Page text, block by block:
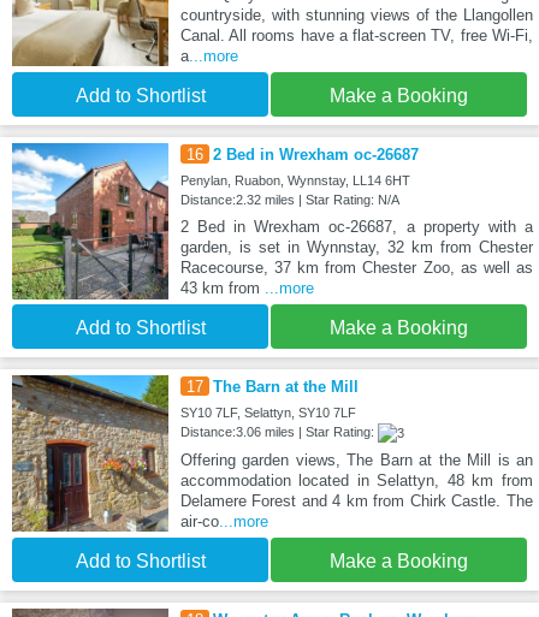
countryside, with stunning views of the Llangollen
Canal. All rooms have a flat-screen TV, free Wi-Fi,
a...more
Add to Shortlist Make a Booking
16 2 Bed in Wrexham oc-26687
Penylan, Ruabon, Wynnstay, LL14 6HT
Distance:2.32 miles | Star Rating: N/A
2 Bed in Wrexham oc-26687, a property with a
garden, is set in Wynnstay, 32 km from Chester
Racecourse, 37 km from Chester Zoo, as well as
43 km from
...more
Add to Shortlist Make a Booking
17 The Barn at the Mill
SY10 7LF, Selattyn, SY10 7LF
Distance:3.06 miles | Star Rating:
Offering garden views, The Barn at the Mill is an
accommodation located in Selattyn, 48 km from
Delamere Forest and 4 km from Chirk Castle. The
air-co...more
Add to Shortlist Make a Booking